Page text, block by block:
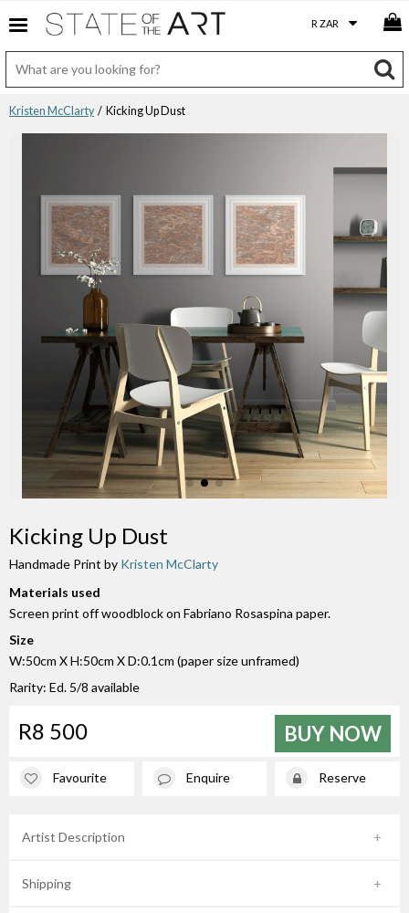
Kristen McClarty/ Kicking Up Dust
Kicking Up Dust
Handmade Print by Kristen McClarty
Materials used
Screen print off woodblock on Fabriano Rosaspina paper.
Size
W:50cm X H:50cm X D:0.1cm (paper size unframed)
Rarity: Ed. 5/8 available
R8 500 BUY NOW
Favourite Enquire Reserve
Artist Description
Shipping